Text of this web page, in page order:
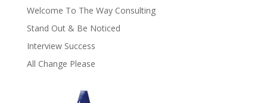
Welcome To The Way Consulting
Stand Out & Be Noticed
Interview Success
All Change Please